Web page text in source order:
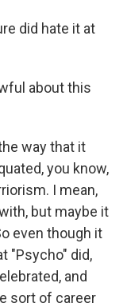
did hate it at
about this
way that it
you know,
I mean,
but maybe it
even though it
"Psycho" did,
and
sort of career